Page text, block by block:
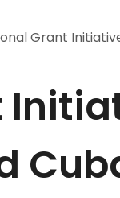
Grant